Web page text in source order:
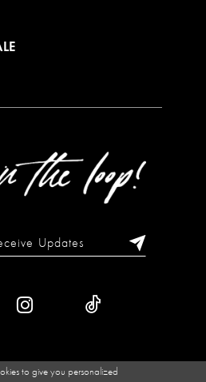
to give you personalized